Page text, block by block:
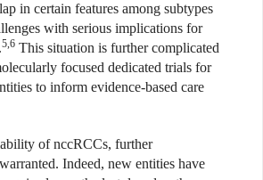
in certain features among subtypes
with serious implications for
5,6 This situation is further complicated
focused dedicated trials for
to inform evidence-based care
of nccRCCs, further
Indeed, new entities have